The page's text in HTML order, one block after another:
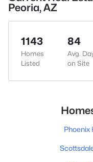
Peoria, AZ
1143
Homes
Listed
84
Avg.
on Site
Phoenix